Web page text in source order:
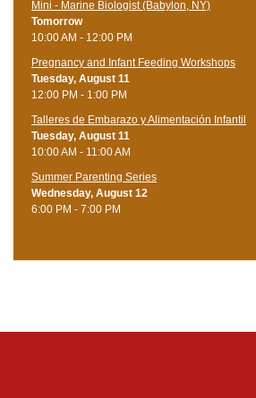
Mini - Marine Biologist (Babylon, NY)
Tomorrow
10:00 AM - 12:00 PM
Pregnancy and Infant Feeding Workshops
Tuesday, August 11
12:00 PM - 1:00 PM
Talleres de Embarazo y Alimentación Infantil
Tuesday, August 11
10:00 AM - 11:00 AM
Summer Parenting Series
Wednesday, August 12
6:00 PM - 7:00 PM